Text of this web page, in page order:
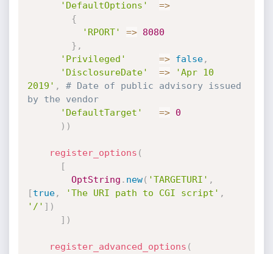
'DefaultOptions' =>
{
'RPORT'
=>
8080
} ,
'Privileged'
=> false,
'DisclosureDate'
=>
'Apr 10
2019' ,
# Date of public advisory issued
by the vendor
'DefaultTarget'
=>
0
) )
register_options (
[
OptString . new( 'TARGETURI' ,
[true, 'The URI path to CGI script' ,
'/' ] )
] )
register_advanced_options (